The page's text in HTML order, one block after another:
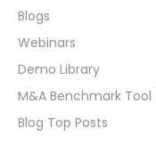
Blogs
Webinars
Demo Library
M&A Benchmark Tool
Blog Top Posts